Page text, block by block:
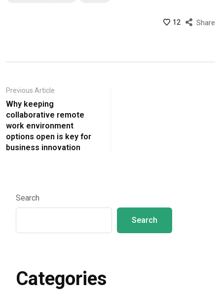
Share
12
Previous Article
Why keeping
collaborative remote
work environment
options open is key for
business innovation
Search
Search
Categories